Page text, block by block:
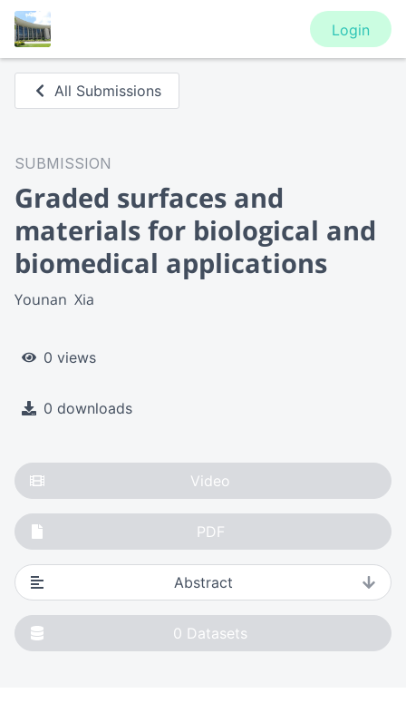
Login
All Submissions
SUBMISSION
Graded surfaces and
materials for biological and
biomedical applications
Younan  Xia
0 views
0 downloads
Video
PDF
Abstract
0 Datasets